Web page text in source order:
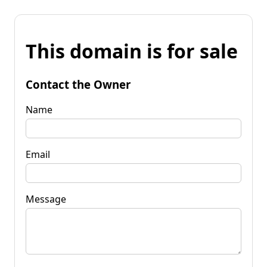
This domain is for sale
Contact the Owner
Name
Email
Message